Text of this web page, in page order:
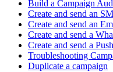
Build a Campaign
Create and send an
Create and send an
Create and send a
Create and send a
Troubleshooting
Duplicate a campaign